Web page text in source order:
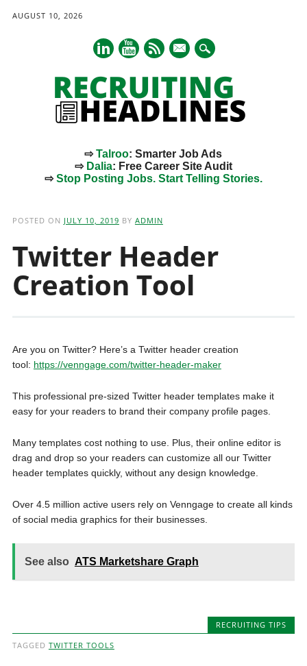
AUGUST 10, 2026
mail
⇨Talroo: Smarter Job Ads
⇨ Dalia: Free Career Site Audit
⇨Stop Posting Jobs. Start Telling Stories.
POSTED ON JULY 10, 2019 BY ADMIN
Twitter Header
Creation Tool
Are you on Twitter? Here’s a Twitter header creation
tool: https://venngage.com/twitter-header-maker
This professional pre-sized Twitter header templates make it
easy for your readers to brand their company profile pages.
Many templates cost nothing to use. Plus, their online editor is
drag and drop so your readers can customize all our Twitter
header templates quickly, without any design knowledge.
Over 4.5 million active users rely on Venngage to create all kinds
of social media graphics for their businesses.
See also ATS Marketshare Graph
RECRUITING TIPS
TAGGED TWITTER TOOLS